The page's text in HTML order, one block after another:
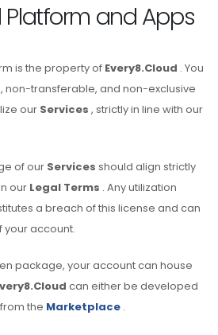
Platform and Apps
is the property of Every8.Cloud . You
transferable, and non-exclusive
our Services , strictly in line with our
of our Services should align strictly
our Legal Terms . Any utilization
a breach of this license and can
your account.
package, your account can house
can either be developed
the Marketplace .